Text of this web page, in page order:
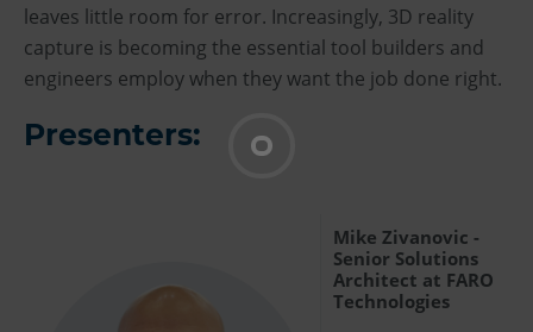
leaves little room for error. Increasingly, 3D reality
capture is becoming the essential tool builders and
engineers employ when they want the job done right.
Presenters:
Mike Zivanovic -
Senior Solutions
Architect at FARO
Technologies